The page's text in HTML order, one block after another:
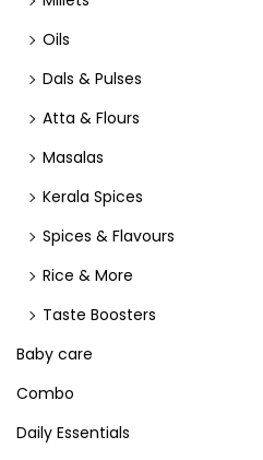
Oils
Dals & Pulses
Atta & Flours
Masalas
Kerala Spices
Spices & Flavours
Rice & More
Taste Boosters
Baby care
Combo
Daily Essentials